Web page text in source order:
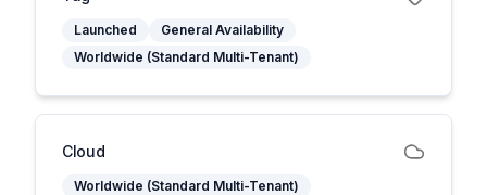
Launched
General Availability
Worldwide (Standard Multi-Tenant)
Cloud
Worldwide (Standard Multi-Tenant)